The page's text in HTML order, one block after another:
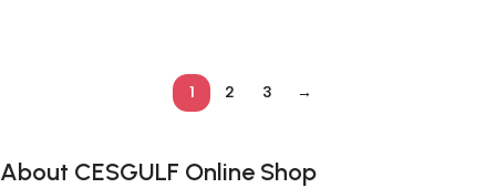
1 2 3 →
About CESGULF Online Shop